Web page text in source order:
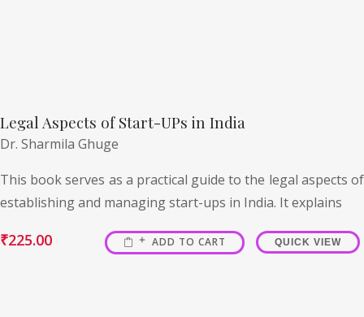
Legal Aspects of Start-UPs in India
Dr. Sharmila Ghuge
This book serves as a practical guide to the legal aspects of
establishing and managing start-ups in India. It explains
₹225.00 ADD TO CART QUICK VIEW